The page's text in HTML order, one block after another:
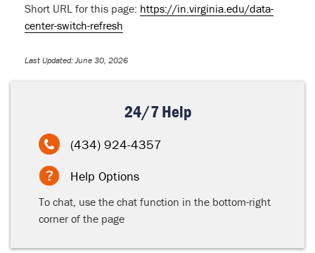
Short URL for this page: https://in.virginia.edu/data-
center-switch-refresh
Last Updated: June 30, 2026
24/7 Help
(434) 924-4357
Help Options
To chat, use the chat function in the bottom-right
corner of the page